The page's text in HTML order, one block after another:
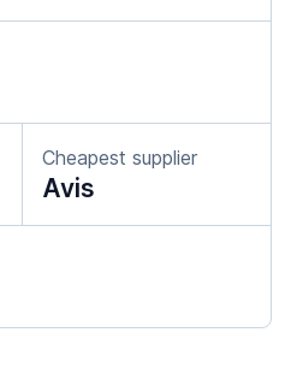
Cheapest supplier
Avis